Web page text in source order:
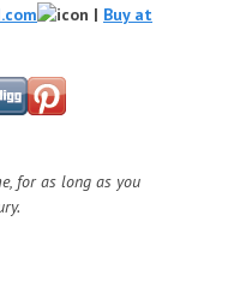
| Buy at
for as long as you